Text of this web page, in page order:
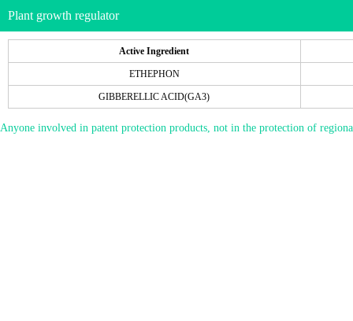
Plant growth regulator
Active Ingredient
ETHEPHON
GIBBERELLIC ACID(GA3)
Anyone involved in patent protection products, not in the protection of